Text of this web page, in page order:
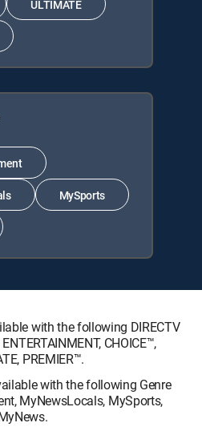
ULTIMATE
MySports
with the following DIRECTV
CHOICE™,
PREMIER™.
with the following Genre
MyNewsLocals, MySports,